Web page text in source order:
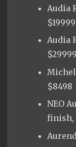
Audia
$19999
Audia
$8498
NEO
finish,